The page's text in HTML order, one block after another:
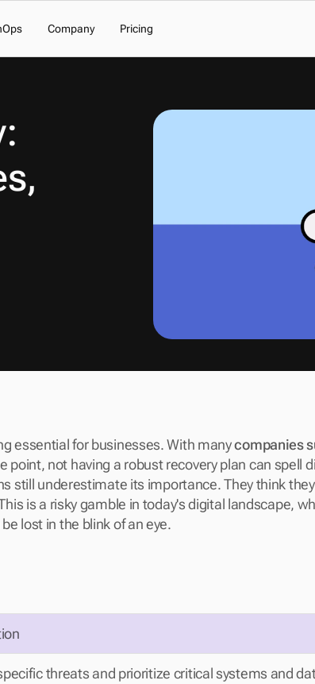
Company Pricing
essential for businesses. With many companies
point, not having a robust recovery plan can spell
still underestimate its importance. They think
is a risky gamble in today's digital landscape,
lost in the blink of an eye.
threats and prioritize critical systems and